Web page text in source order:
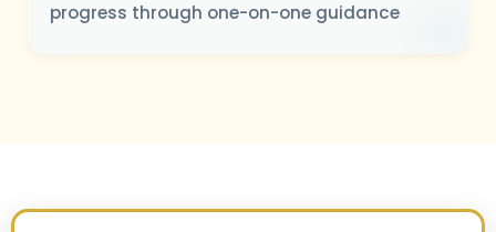
progress through one-on-one guidance